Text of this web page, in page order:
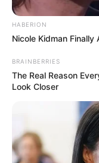
HABERION
Nicole Kidman
BRAINBERRIES
The Real Reason
Look Closer